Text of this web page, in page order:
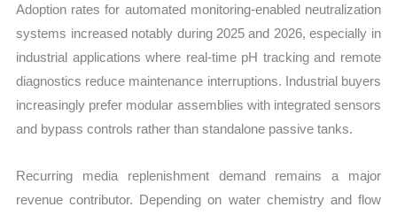
Adoption rates for automated monitoring-enabled neutralization
systems increased notably during 2025 and 2026, especially in
industrial applications where real-time pH tracking and remote
diagnostics reduce maintenance interruptions. Industrial buyers
increasingly prefer modular assemblies with integrated sensors
and bypass controls rather than standalone passive tanks.
Recurring media replenishment demand remains a major
revenue contributor. Depending on water chemistry and flow